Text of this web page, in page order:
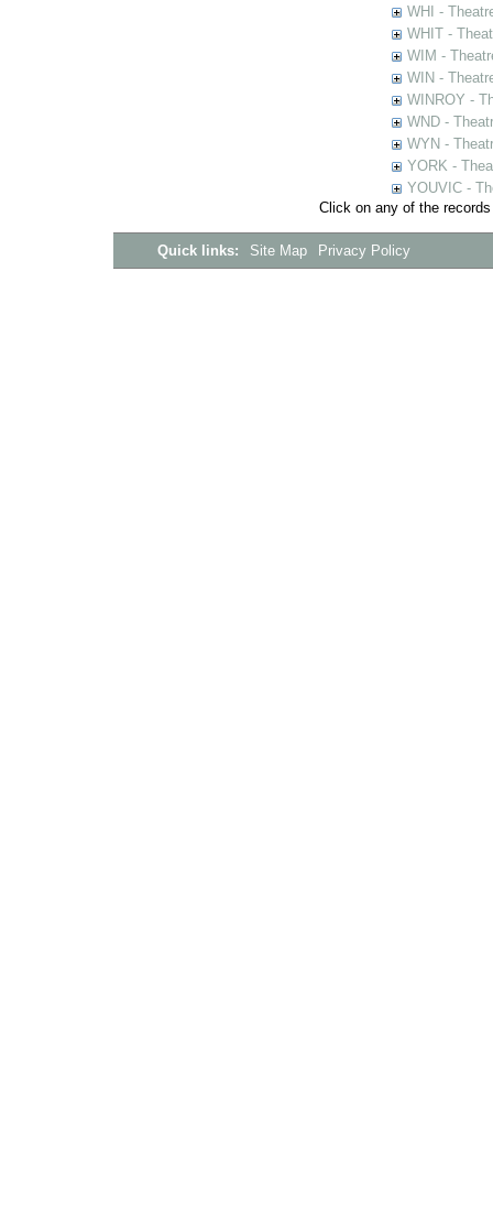
WHI -
WHIT -
WIM -
WIN -
WINROY -
WND -
WYN -
YORK -
YOUVIC -
Click on any of the
Quick links: Site Map Privacy Policy